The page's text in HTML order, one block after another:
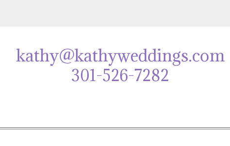
kathy@kathyweddings.com
301-526-7282